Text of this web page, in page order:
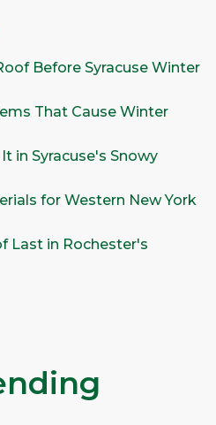
Before Syracuse Winter
That Cause Winter
in Syracuse's Snowy
for Western New York
Last in Rochester's